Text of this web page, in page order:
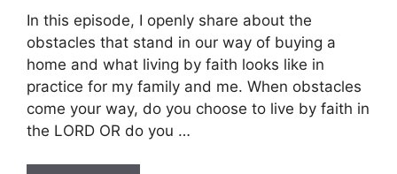
In this episode, I openly share about the
obstacles that stand in our way of buying a
home and what living by faith looks like in
practice for my family and me. When obstacles
come your way, do you choose to live by faith in
the LORD OR do you …